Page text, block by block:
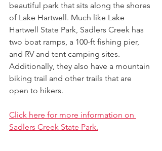
beautiful park that sits along the shores
of Lake Hartwell. Much like Lake
Hartwell State Park, Sadlers Creek has
two boat ramps, a 100-ft fishing pier,
and RV and tent camping sites.
Additionally, they also have a mountain
biking trail and other trails that are
open to hikers.
Click here for more information on
Sadlers Creek State Park.